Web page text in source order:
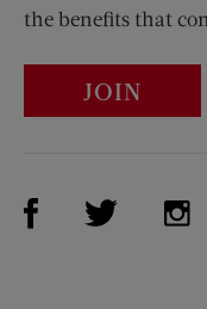
the benefits that
JOIN
Visit Us onVisit Us